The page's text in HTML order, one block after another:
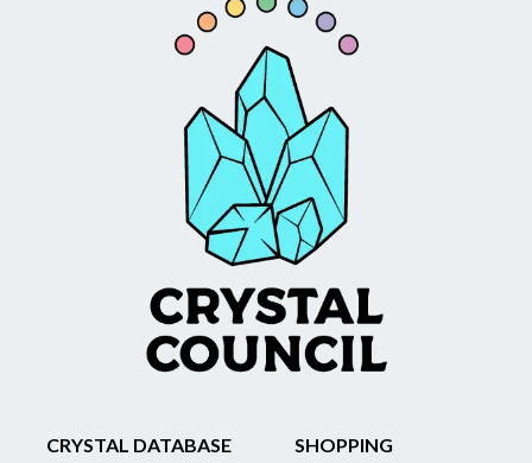
CRYSTAL DATABASE
SHOPPING